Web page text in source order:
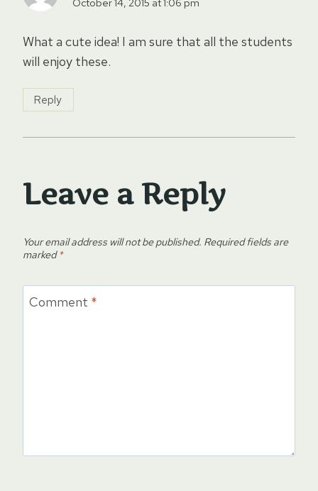
What a cute idea! I am sure that all the students
will enjoy these.
Reply
Leave a Reply
Your email address will not be published. Required fields are
marked*
Comment *